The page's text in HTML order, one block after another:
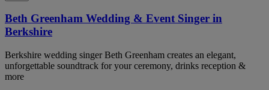
Beth Greenham Wedding & Event Singer in
Berkshire
Berkshire wedding singer Beth Greenham creates an elegant,
unforgettable soundtrack for your ceremony, drinks reception &
more